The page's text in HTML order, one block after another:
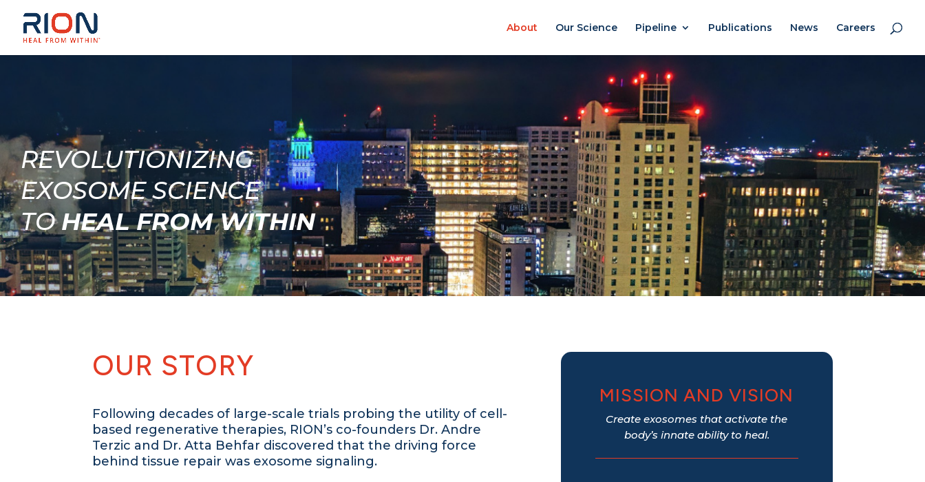
About Our Science Pipeline Publications News Careers
REVOLUTIONIZING
EXOSOME SCIENCE
TOHEAL FROM WITHIN
OUR STORY
Following decades of large-scale trials probing the utility of cell-
based regenerative therapies, RION’s co-founders Dr. Andre
Terzic and Dr. Atta Behfar discovered that the driving force
behind tissue repair was exosome signaling.
MISSION AND VISION
Create exosomes that activate the
body’s innate ability to heal.